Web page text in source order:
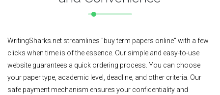
WritingSharks.net streamlines "buy term papers online" with a few
clicks when time is of the essence. Our simple and easy-to-use
website guarantees a quick ordering process. You can choose
your paper type, academic level, deadline, and other criteria. Our
safe payment mechanism ensures your confidentiality and